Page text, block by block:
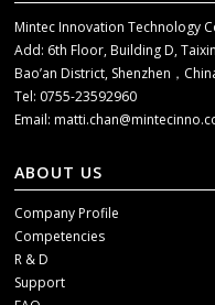
Mintec Innovation Technology
Add: 6th Floor, Building D,
Bao’an District, Shenzhen，
Tel: 0755-23592960
Email:
ABOUT US
Company Profile
Competencies
R & D
Support